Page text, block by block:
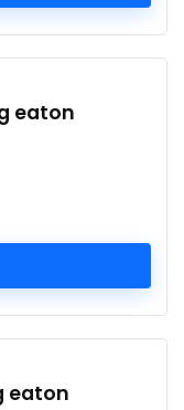
eaton
eaton